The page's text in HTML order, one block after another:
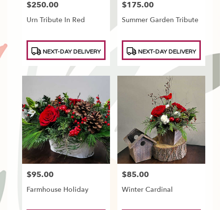
Price:
$250.00
Urn Tribute In Red
Tags:NEXT-DAY DELIVERY
Price:
$175.00
Summer Garden Tribute
Tags:NEXT-DAY DELIVERY
Price:
$95.00
Farmhouse Holiday
Price:
$85.00
Winter Cardinal